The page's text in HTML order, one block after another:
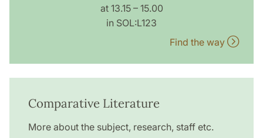
at 13.15 – 15.00
in SOL:L123
Find the way
Comparative Literature
More about the subject, research, staff etc.